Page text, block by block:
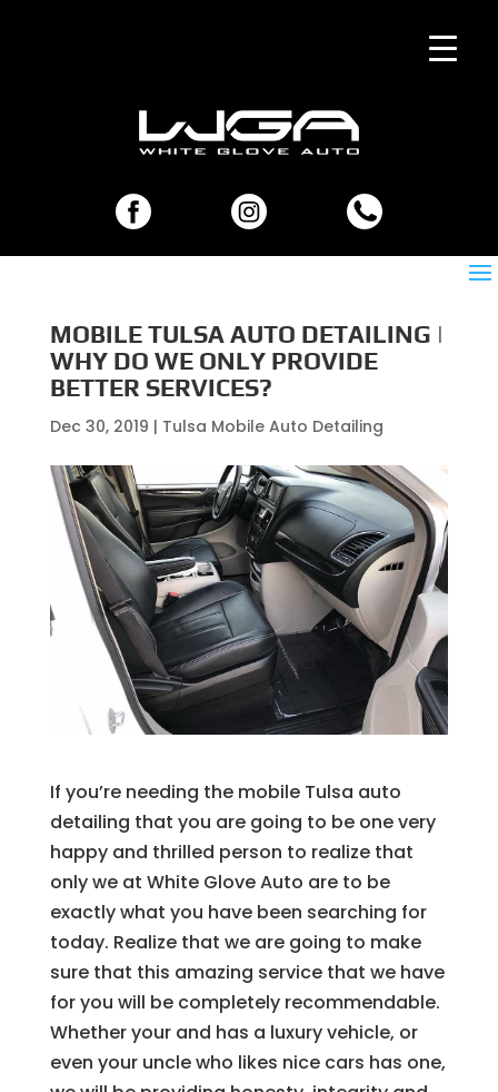
MOBILE TULSA AUTO DETAILING |
WHY DO WE ONLY PROVIDE
BETTER SERVICES?
Dec 30, 2019 | Tulsa Mobile Auto Detailing
If you’re needing the mobile Tulsa auto
detailing that you are going to be one very
happy and thrilled person to realize that
only we at White Glove Auto are to be
exactly what you have been searching for
today. Realize that we are going to make
sure that this amazing service that we have
for you will be completely recommendable.
Whether your and has a luxury vehicle, or
even your uncle who likes nice cars has one,